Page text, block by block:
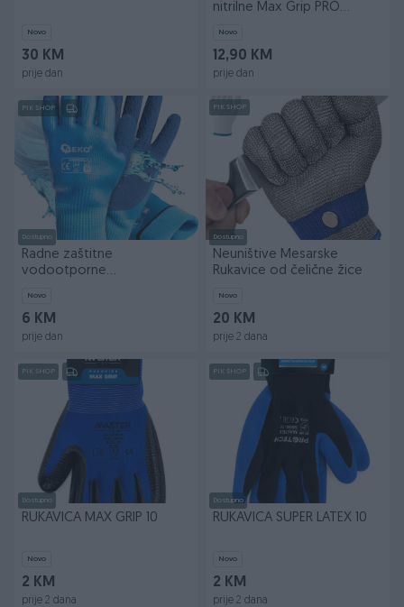
Novo
30 KM
prije dan
nitrilne Max Grip PRO
Novo
12,90 KM
prije dan
PIK SHOP
Dostupno
Radne zaštitne
vodootporne
Novo
6 KM
prije dan
PIK SHOP
Dostupno
Neuništive Mesarske
Rukavice od čelične žice
Novo
20 KM
prije 2 dana
PIK SHOP
Dostupno
RUKAVICA MAX GRIP 10
Novo
2 KM
prije 2 dana
PIK SHOP
Dostupno
RUKAVICA SUPER LATEX 10
Novo
2 KM
prije 2 dana